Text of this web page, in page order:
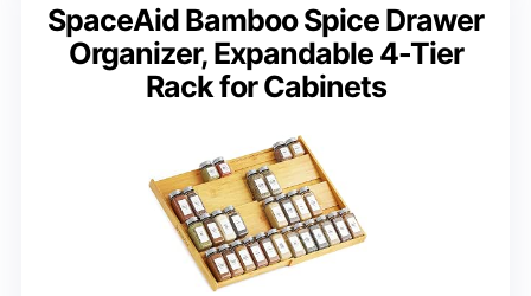
SpaceAid Bamboo Spice Drawer
Organizer, Expandable 4-Tier
Rack for Cabinets